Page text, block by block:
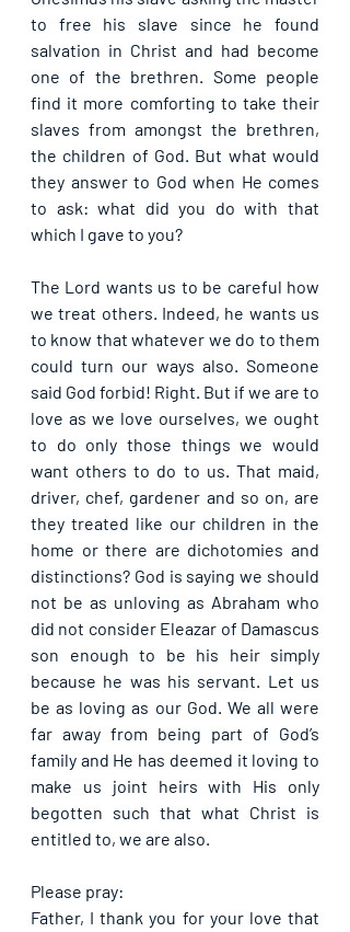
to free his slave since he found
salvation in Christ and had become
one of the brethren. Some people
find it more comforting to take their
slaves from amongst the brethren,
the children of God. But what would
they answer to God when He comes
to ask: what did you do with that
which I gave to you?
The Lord wants us to be careful how
we treat others. Indeed, he wants us
to know that whatever we do to them
could turn our ways also. Someone
said God forbid! Right. But if we are to
love as we love ourselves, we ought
to do only those things we would
want others to do to us. That maid,
driver, chef, gardener and so on, are
they treated like our children in the
home or there are dichotomies and
distinctions? God is saying we should
not be as unloving as Abraham who
did not consider Eleazar of Damascus
son enough to be his heir simply
because he was his servant. Let us
be as loving as our God. We all were
far away from being part of God’s
family and He has deemed it loving to
make us joint heirs with His only
begotten such that what Christ is
entitled to, we are also.
Please pray:
Father, I thank you for your love that